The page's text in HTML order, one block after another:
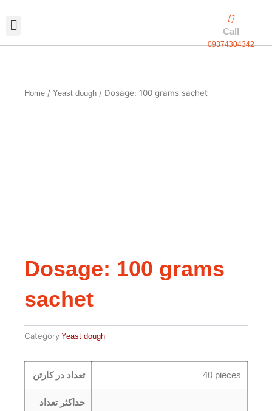
Call
09374304342
Home / Yeast dough / Dosage: 100 grams sachet
Dosage: 100 grams
sachet
Category Yeast dough
تعداد در کارتن 40 pieces
حداکثر تعداد